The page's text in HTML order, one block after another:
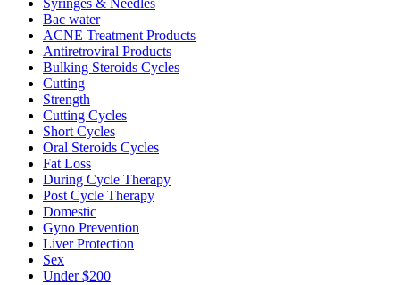
Syringes & Needles
Bac water
ACNE Treatment Products
Antiretroviral Products
Bulking Steroids Cycles
Cutting
Strength
Cutting Cycles
Short Cycles
Oral Steroids Cycles
Fat Loss
During Cycle Therapy
Post Cycle Therapy
Domestic
Gyno Prevention
Liver Protection
Sex
Under $200